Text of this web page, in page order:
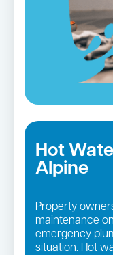
Hot
Alpine
Property
maintenance
emergency
situation. Hot